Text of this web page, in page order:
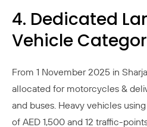
4. Dedicated
Vehicle
From 1 November 2025 in
allocated for motorcycles &
and buses. Heavy vehicles
of AED 1,500 and 12 traffic-